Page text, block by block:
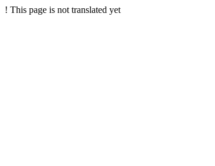
! This page is not translated yet